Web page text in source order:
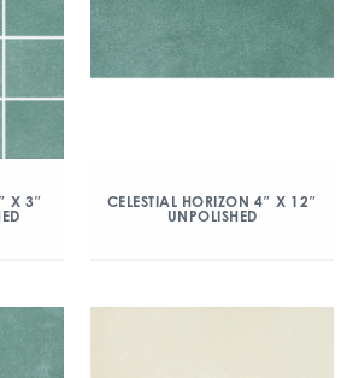
X 3″
CELESTIAL HORIZON 4″ X 12″
UNPOLISHED